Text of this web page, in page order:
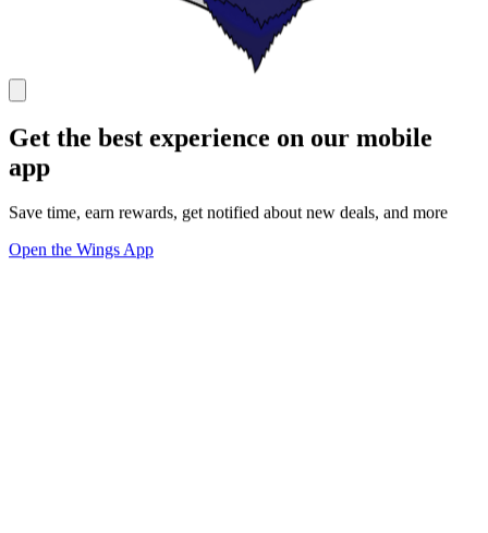
Get the best experience on our mobile
app
Save time, earn rewards, get notified about new deals, and more
Open the Wings App